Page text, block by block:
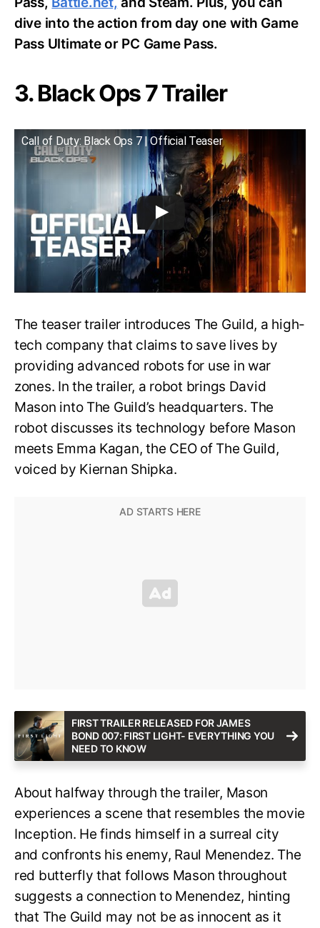
dive into the action from day one with Game
Pass Ultimate or PC Game Pass.
3. Black Ops 7 Trailer
Call of Duty: Black Ops 7 | Official Teaser
The teaser trailer introduces The Guild, a high-
tech company that claims to save lives by
providing advanced robots for use in war
zones. In the trailer, a robot brings David
Mason into The Guild’s headquarters. The
robot discusses its technology before Mason
meets Emma Kagan, the CEO of The Guild,
voiced by Kiernan Shipka.
FIRST TRAILER RELEASED FOR JAMES
BOND 007: FIRST LIGHT- EVERYTHING YOU
NEED TO KNOW
About halfway through the trailer, Mason
experiences a scene that resembles the movie
Inception. He finds himself in a surreal city
and confronts his enemy, Raul Menendez. The
red butterfly that follows Mason throughout
suggests a connection to Menendez, hinting
that The Guild may not be as innocent as it